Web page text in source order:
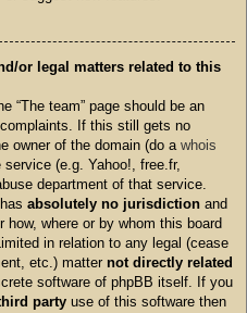
or legal matters related to this
“The team” page should be an
If this still gets no
owner of the domain (do a whois
(e.g. Yahoo!, free.fr,
department of that service.
absolutely no jurisdiction and
where or by whom this board
in relation to any legal (cease
etc.) matter not directly related
software of phpBB itself. If you
party use of this software then